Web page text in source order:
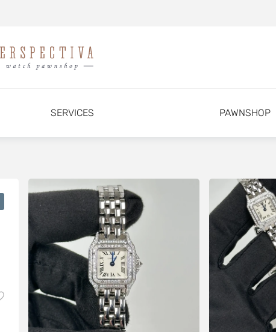
SERVICES PAWNSHOP